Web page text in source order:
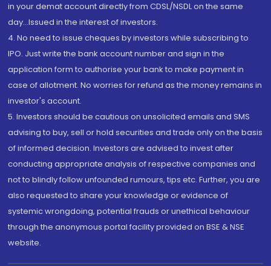
in your demat account directly from CDSL/NSDL on the same
day...Issued in the interest of investors.
4. No need to issue cheques by investors while subscribing to
IPO. Just write the bank account number and sign in the
application form to authorise your bank to make payment in
case of allotment. No worries for refund as the money remains in
investor's account.
5. Investors should be cautious on unsolicited emails and SMS
advising to buy, sell or hold securities and trade only on the basis
of informed decision. Investors are advised to invest after
conducting appropriate analysis of respective companies and
not to blindly follow unfounded rumours, tips etc. Further, you are
also requested to share your knowledge or evidence of
systemic wrongdoing, potential frauds or unethical behaviour
through the anonymous portal facility provided on BSE & NSE
website.